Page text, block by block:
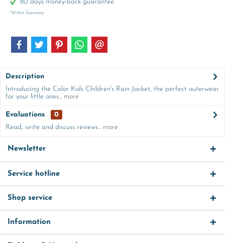
60 days money-back guarantee
*Within Germany
Description
Introducing the Color Kids Children's Rain Jacket, the perfect outerwear
for your little ones... more
Evaluations
0
Read, write and discuss reviews... more
Newsletter
Service hotline
Shop service
Information